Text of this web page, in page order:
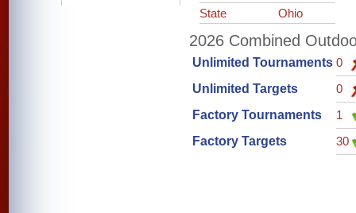
State
Ohio
2026 Combined
Unlimited Tournaments 0
Unlimited Targets
0
Factory Tournaments
1
Factory Targets
30